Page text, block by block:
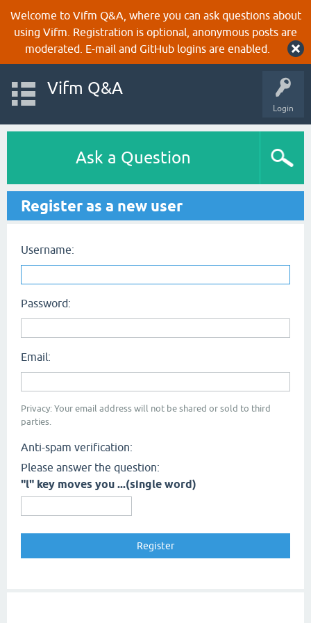
Welcome to Vifm Q&A, where you can ask questions about
using Vifm. Registration is optional, anonymous posts are
moderated. E-mail and GitHub logins are enabled.
Login
Vifm Q&A
Ask a Question
Register as a new user
Username:
Password:
Email:
Privacy: Your email address will not be shared or sold to third
parties.
Anti-spam verification:
Please answer the question:
"l" key moves you ...(single word)